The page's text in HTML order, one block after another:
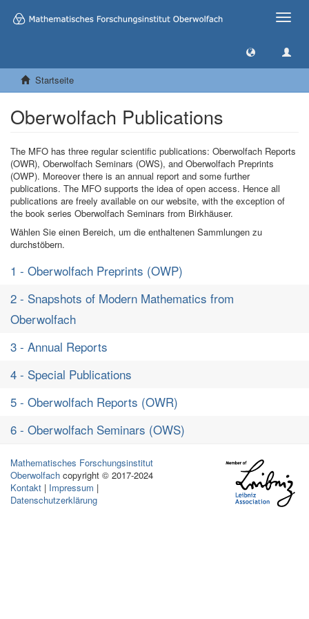
Toggle
Startseite
Oberwolfach Publications
The MFO has three regular scientific publications: Oberwolfach Reports
(OWR), Oberwolfach Seminars (OWS), and Oberwolfach Preprints
(OWP). Moreover there is an annual report and some further
publications. The MFO supports the idea of open access. Hence all
publications are freely available on our website, with the exception of
the book series Oberwolfach Seminars from Birkhäuser.
Wählen Sie einen Bereich, um die enthaltenen Sammlungen zu
durchstöbern.
1 - Oberwolfach Preprints (OWP)
2 - Snapshots of Modern Mathematics from
Oberwolfach
3 - Annual Reports
4 - Special Publications
5 - Oberwolfach Reports (OWR)
6 - Oberwolfach Seminars (OWS)
Mathematisches Forschungsinstitut
Oberwolfach copyright © 2017-2024
Kontakt | Impressum |
Datenschutzerklärung